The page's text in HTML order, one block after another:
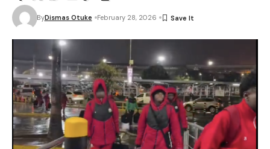
ByDismas Otuke February 28, 2026